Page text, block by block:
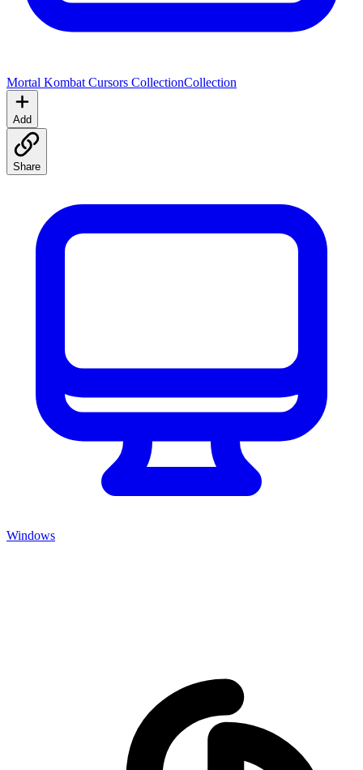
Mortal Kombat Cursors CollectionCollection
Add
Share
Windows